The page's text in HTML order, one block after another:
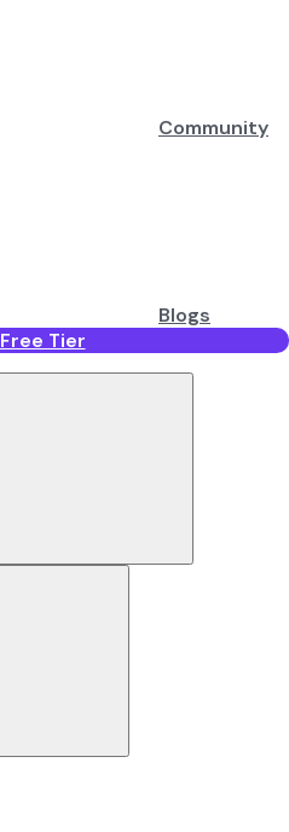
Community
Blogs
Free Tier